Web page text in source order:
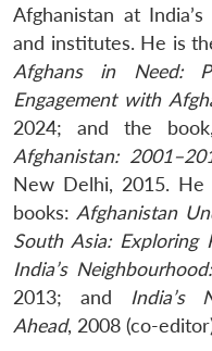
Afghanistan at
and institutes. He is
Afghans in Need:
Engagement with
2024; and the
Afghanistan:
New Delhi, 2015.
books: Afghanistan
South Asia: Exploring
India’s
2013; and
India’s
Ahead, 2008 (co-